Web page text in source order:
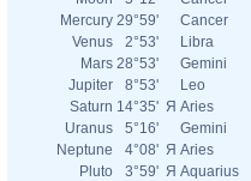
Mercury 29°59'
Cancer
Venus
2°53'
Libra
Mars 28°53'
Gemini
Jupiter
8°53'
Leo
Saturn 14°35' Я Aries
Uranus
5°16'
Gemini
Neptune
4°08' Я Aries
Pluto
3°59' Я Aquarius